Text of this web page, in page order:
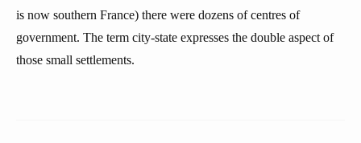
is now southern France) there were dozens of centres of
government. The term city-state expresses the double aspect of
those small settlements.